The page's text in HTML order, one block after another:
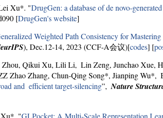
Xu*. "DrugGen: a database of de novo-
[DrugGen's website]
Weighted Path Consistency for
), Dec.12-14, 2023 (CCF-A会议)[codes] [
Qikui Xu, Lili Li, Lin Zeng, Junchao Xue,
Zhao Zhang, Chun-Qing Song*, Jianping Wu*,
and efficient target-silencing”,Nature
Xu*. "GLPocket: A Multi-Scale Representation